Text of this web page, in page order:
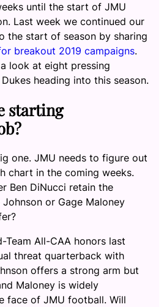
until the start of JMU
Last week we continued our
the start of season by sharing
breakout 2019 campaigns.
look at eight pressing
heading into this season.
starting
one. JMU needs to figure out
chart in the coming weeks.
Ben DiNucci retain the
or Gage Maloney
Team All-CAA honors last
threat quarterback with
offers a strong arm but
Maloney is widely
face of JMU football. Will